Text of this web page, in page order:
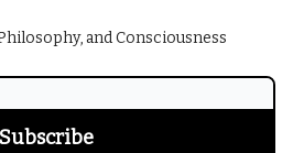
and Consciousness